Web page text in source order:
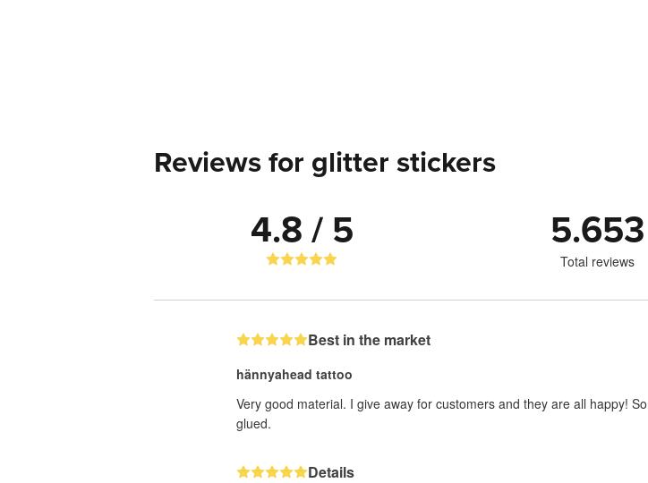
Reviews for glitter stickers
4.8 / 5 5.653
Total reviews
Best in the market
hännyahead tattoo
Very good material. I give away for customers and they are all happy!
glued.
Details